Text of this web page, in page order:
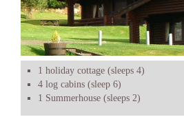
1 holiday cottage (sleeps 4)
4 log cabins (sleep 6)
1 Summerhouse (sleeps 2)